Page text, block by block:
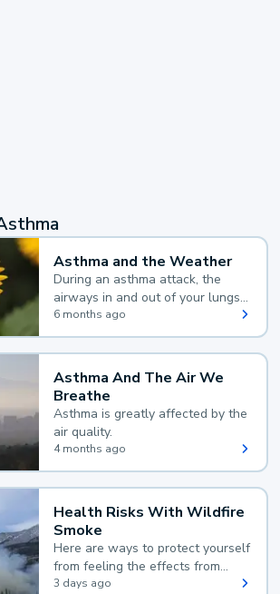
Asthma and the Weather
During an asthma attack, the
airways in and out of your lungs
narrow and your body makes
extra mucus, both of which make
it hard for you to breathe.
6 months ago
Asthma And The Air We
Breathe
Asthma is greatly affected by the
air quality.
4 months ago
Health Risks With Wildfire
Smoke
Here are ways to protect yourself
from feeling the effects from
wildfire smoke.
3 days ago